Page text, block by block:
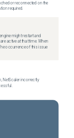
or reconnected on the
required.
might restart and
active at that time. When
occurrence of this issue
NetScaler incorrectly